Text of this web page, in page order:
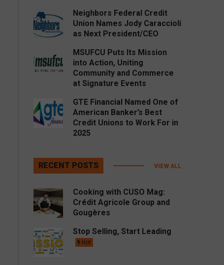
Neighbors Federal Credit
Union Names Jody Caraccioli
as Next President/CEO
MSUFCU Puts Its Mission
into Action, Uniting
Community and Commerce
at Signature Events
GTE Financial Named One of
American Banker’s Best
Credit Unions to Work For in
2025
RECENT POSTS VIEW ALL
Cooking with CUSO Mag:
Crédit Agricole Group and
Gougères
Stop Selling, Start Leading
Hot